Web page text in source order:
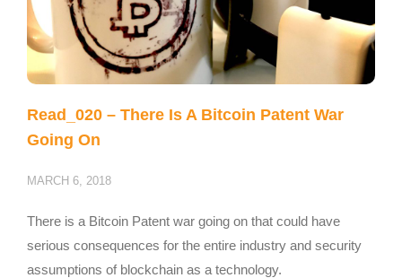
Read_020 – There Is A Bitcoin Patent War
Going On
MARCH 6, 2018
There is a Bitcoin Patent war going on that could have
serious consequences for the entire industry and security
assumptions of blockchain as a technology.